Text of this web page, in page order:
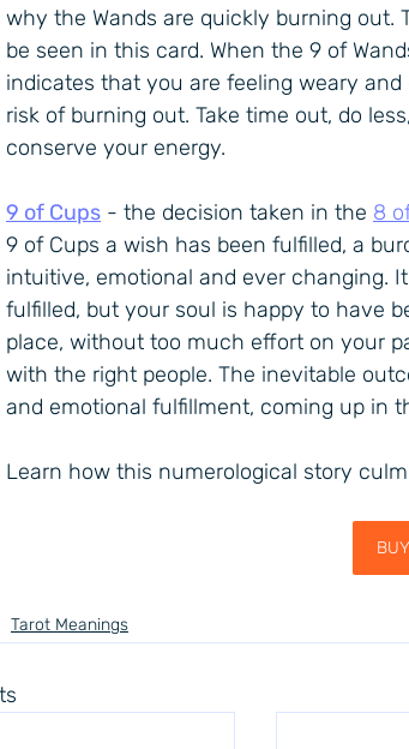
why the Wands are quickly burning out.
be seen in this card. When the 9 of
indicates that you are feeling weary
risk of burning out. Take time out, do
conserve your energy.
9 of Cups - the decision taken in the 8
9 of Cups a wish has been fulfilled, a
intuitive, emotional and ever changing.
fulfilled, but your soul is happy to have
place, without too much effort on your
with the right people. The inevitable
and emotional fulfillment, coming up in
Learn how this numerological story
Tarot Meanings